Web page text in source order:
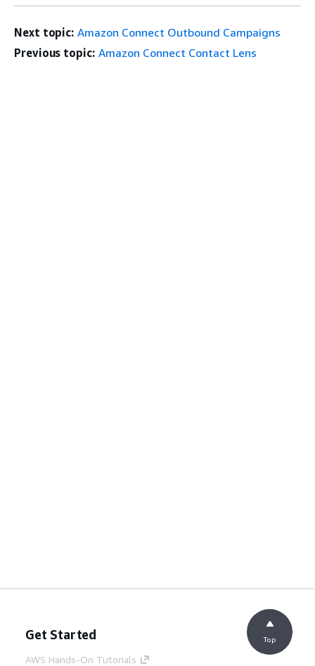
Next topic: Amazon Connect Outbound Campaigns
Previous topic: Amazon Connect Contact Lens
Get Started
AWS Hands-On Tutorials
Top